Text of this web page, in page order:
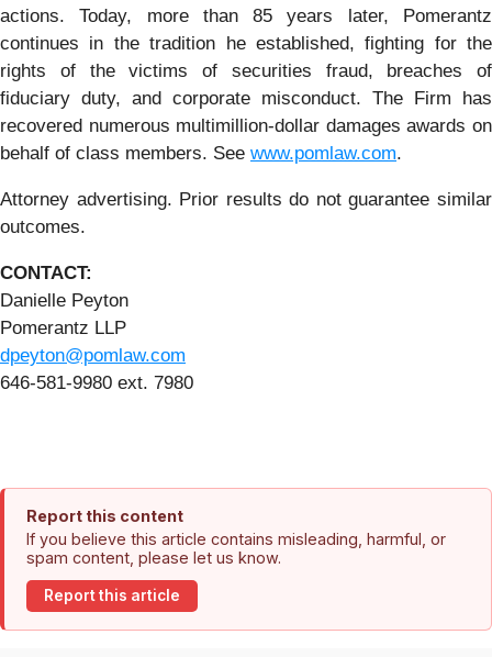
actions. Today, more than 85 years later, Pomerantz
continues in the tradition he established, fighting for the
rights of the victims of securities fraud, breaches of
fiduciary duty, and corporate misconduct. The Firm has
recovered numerous multimillion-dollar damages awards on
behalf of class members. See www.pomlaw.com.
Attorney advertising. Prior results do not guarantee similar
outcomes.
CONTACT:
Danielle Peyton
Pomerantz LLP
dpeyton@pomlaw.com
646-581-9980 ext. 7980
Report this content
If you believe this article contains misleading, harmful, or
spam content, please let us know.
Report this article